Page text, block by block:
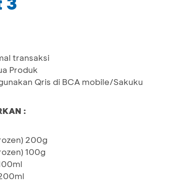
transaksi
Produk
Qris di BCA mobile/Sakuku
:
200g
100g